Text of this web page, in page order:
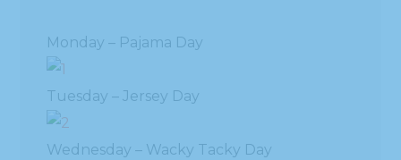
Monday – Pajama Day
Tuesday – Jersey Day
Wednesday – Wacky Tacky Day